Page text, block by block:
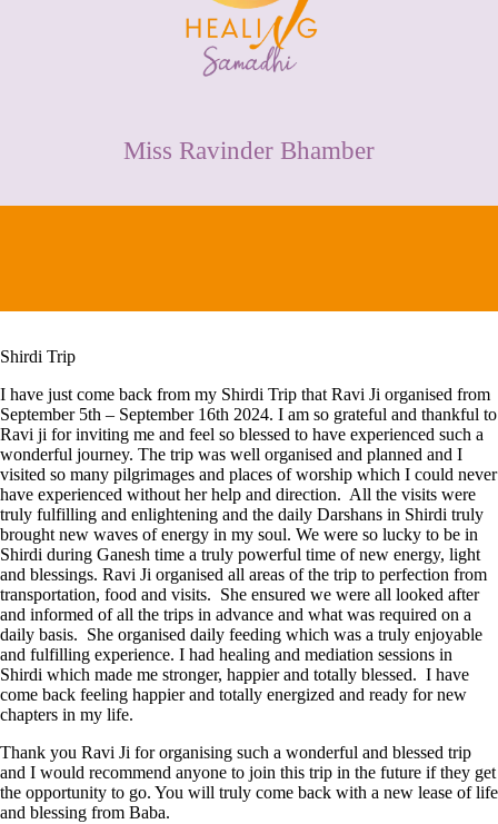
Miss Ravinder Bhamber
MEDIA & VIDEOS
Shirdi Trip
I have just come back from my Shirdi Trip that Ravi Ji organised from
September 5th – September 16th 2024. I am so grateful and thankful to
Ravi ji for inviting me and feel so blessed to have experienced such a
wonderful journey. The trip was well organised and planned and I
visited so many pilgrimages and places of worship which I could never
have experienced without her help and direction. All the visits were
truly fulfilling and enlightening and the daily Darshans in Shirdi truly
brought new waves of energy in my soul. We were so lucky to be in
Shirdi during Ganesh time a truly powerful time of new energy, light
and blessings. Ravi Ji organised all areas of the trip to perfection from
transportation, food and visits. She ensured we were all looked after
and informed of all the trips in advance and what was required on a
daily basis. She organised daily feeding which was a truly enjoyable
and fulfilling experience. I had healing and mediation sessions in
Shirdi which made me stronger, happier and totally blessed. I have
come back feeling happier and totally energized and ready for new
chapters in my life.
Thank you Ravi Ji for organising such a wonderful and blessed trip
and I would recommend anyone to join this trip in the future if they get
the opportunity to go. You will truly come back with a new lease of life
and blessing from Baba.